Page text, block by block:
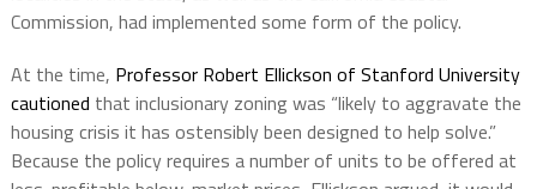
Commission, had implemented some form of the policy.
At the time, Professor Robert Ellickson of Stanford University
cautioned that inclusionary zoning was “likely to aggravate the
housing crisis it has ostensibly been designed to help solve.”
Because the policy requires a number of units to be offered at